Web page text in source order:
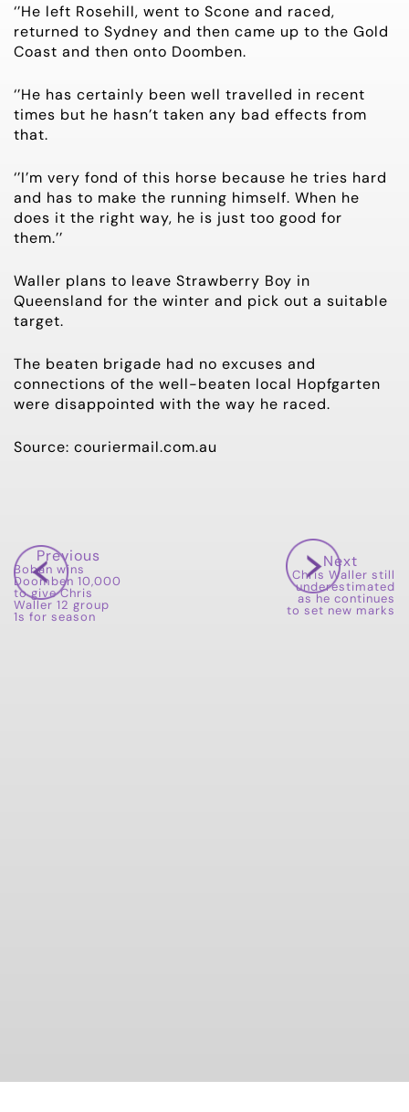
‘’He left Rosehill, went to Scone and raced,
returned to Sydney and then came up to the Gold
Coast and then onto Doomben.
‘’He has certainly been well travelled in recent
times but he hasn’t taken any bad effects from
that.
‘’I’m very fond of this horse because he tries hard
and has to make the running himself. When he
does it the right way, he is just too good for
them.’’
Waller plans to leave Strawberry Boy in
Queensland for the winter and pick out a suitable
target.
The beaten brigade had no excuses and
connections of the well-beaten local Hopfgarten
were disappointed with the way he raced.
Source: couriermail.com.au
Previous
Boban wins
Doomben 10,000
to give Chris
Waller 12 group
1s for season
Next
Chris Waller still
underestimated
as he continues
to set new marks